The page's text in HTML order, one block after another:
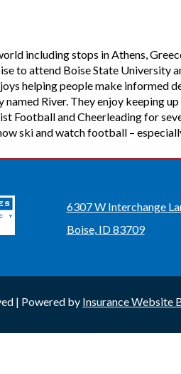
including stops in Athens,
to attend Boise State University
helping people make informed
named River. They enjoy keeping
Football and Cheerleading for
ski and watch football –
6307 W Interchange
Boise, ID 83709
| Powered by Insurance Website